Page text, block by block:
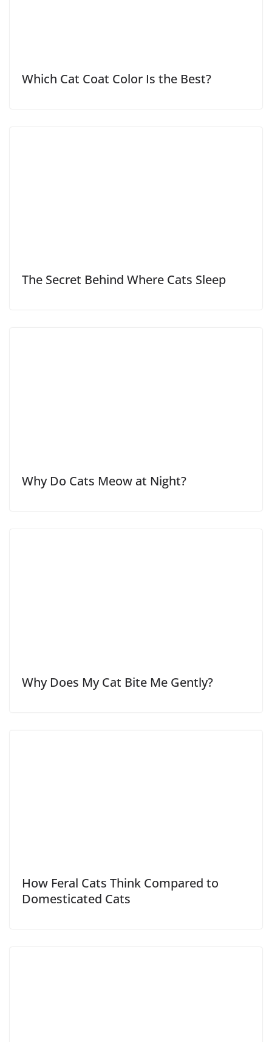
Which Cat Coat Color Is the Best?
The Secret Behind Where Cats Sleep
Why Do Cats Meow at Night?
Why Does My Cat Bite Me Gently?
How Feral Cats Think Compared to
Domesticated Cats